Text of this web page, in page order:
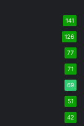
141
126
77
71
69
51
42